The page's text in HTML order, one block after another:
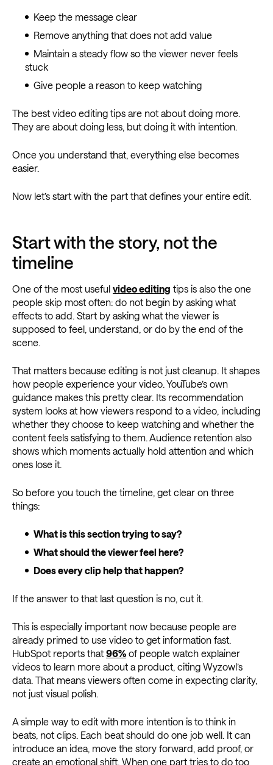
Keep the message clear
Remove anything that does not add value
Maintain a steady flow so the viewer never feels
stuck
Give people a reason to keep watching
The best video editing tips are not about doing more.
They are about doing less, but doing it with intention.
Once you understand that, everything else becomes
easier.
Now let’s start with the part that defines your entire edit.
Start with the story, not the
timeline
One of the most useful video editing tips is also the one
people skip most often: do not begin by asking what
effects to add. Start by asking what the viewer is
supposed to feel, understand, or do by the end of the
scene.
That matters because editing is not just cleanup. It shapes
how people experience your video. YouTube’s own
guidance makes this pretty clear. Its recommendation
system looks at how viewers respond to a video, including
whether they choose to keep watching and whether the
content feels satisfying to them. Audience retention also
shows which moments actually hold attention and which
ones lose it.
So before you touch the timeline, get clear on three
things:
What is this section trying to say?
What should the viewer feel here?
Does every clip help that happen?
If the answer to that last question is no, cut it.
This is especially important now because people are
already primed to use video to get information fast.
HubSpot reports that 96% of people watch explainer
videos to learn more about a product, citing Wyzowl’s
data. That means viewers often come in expecting clarity,
not just visual polish.
A simple way to edit with more intention is to think in
beats, not clips. Each beat should do one job well. It can
introduce an idea, move the story forward, add proof, or
create an emotional shift. When one part tries to do too